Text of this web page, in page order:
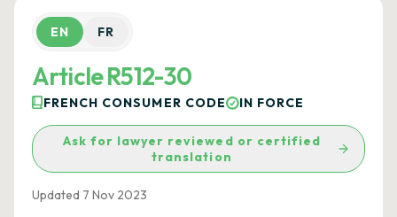
EN FR
Article R512-30
FRENCH CONSUMER CODE IN FORCE
Ask for lawyer reviewed or certified
translation
Updated 7 Nov 2023